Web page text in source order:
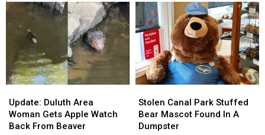
Moviegoers,
‘Plan
Ahead’
Moviegoers,
‘Plan
Ahead’
Second
Duluth
Show
To
2026
Tour
Second
Duluth
Show
To
2026
Tour
Duluth
Area
Woman
Update: Duluth Area
Woman Gets Apple Watch
Back From Beaver
Duluth
Area
Woman
Canal
Park
Stuffed
Stolen Canal Park Stuffed
Bear Mascot Found In A
Dumpster
Canal
Park
Stuffed